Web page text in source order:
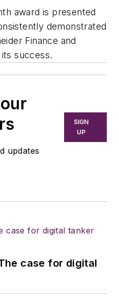
award is presented
demonstrated
Finance and
success.
updates
SIGN
UP
case for digital